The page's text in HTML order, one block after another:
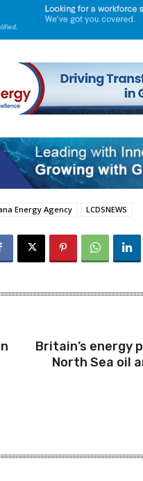
Energy Agency LCDSNEWS
Britain’s energy
North Sea oil